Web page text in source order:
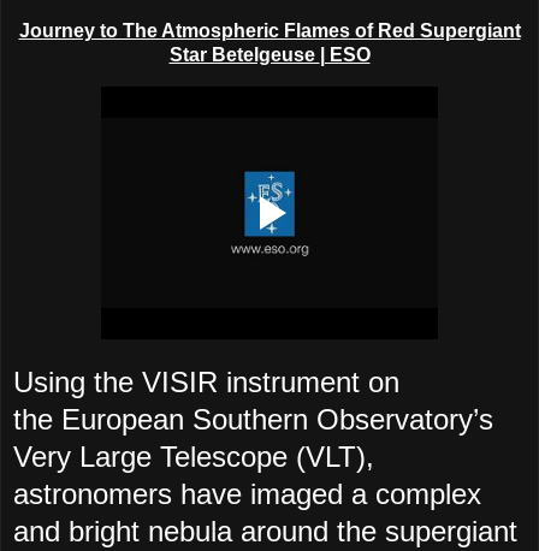
Journey to The Atmospheric Flames of Red Supergiant
Star Betelgeuse
| ESO
Using the VISIR instrument on
the European Southern Observatory’s
Very Large Telescope (VLT),
astronomers have imaged a complex
and bright nebula around the supergiant